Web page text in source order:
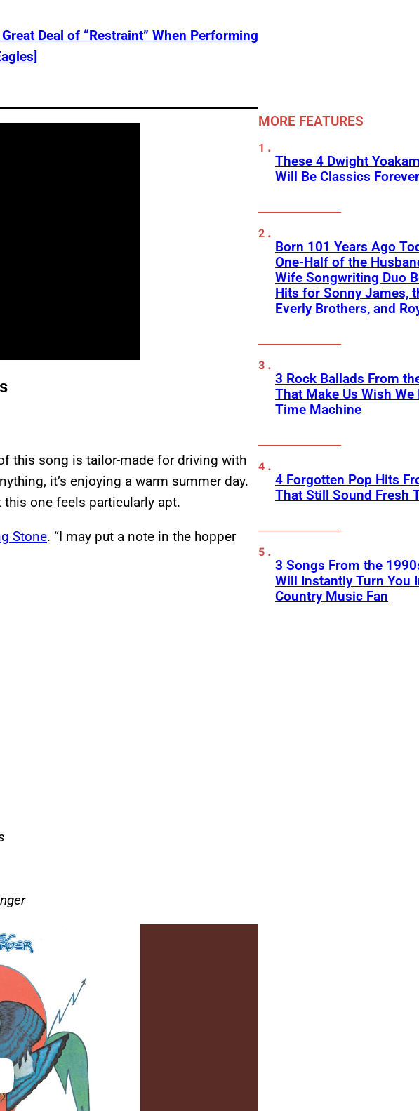
Deal of “Restraint” When Performing
this song is tailor-made for driving with
it’s enjoying a warm summer day.
one feels particularly apt.
Stone. “I may put a note in the hopper
MORE FEATURES
These 4 Dwight
Will Be Classics Forever
Born 101 Years Ago
One-Half of the
Wife Songwriting Duo
Hits for Sonny James,
Everly Brothers, and
3 Rock Ballads From
That Make Us Wish We
Time Machine
4 Forgotten Pop Hits
That Still Sound Fresh
3 Songs From the
Will Instantly Turn You
Country Music Fan